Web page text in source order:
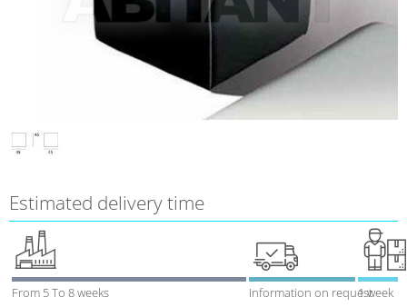
Estimated delivery time
From 5 To 8 weeks Information on request1 week